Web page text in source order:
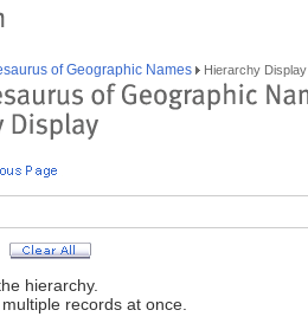
of Geographic Names Hierarchy Display
hierarchy.
records at once.